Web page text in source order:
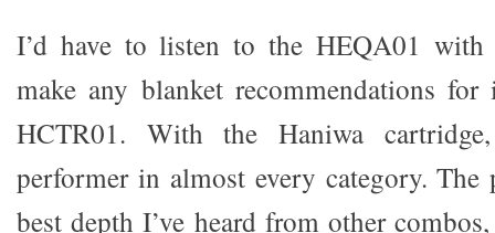
I’d have to listen to the HEQA01 with
make any blanket recommendations
HCTR01. With the Haniwa
performer in almost every category. The
best depth I’ve heard from other